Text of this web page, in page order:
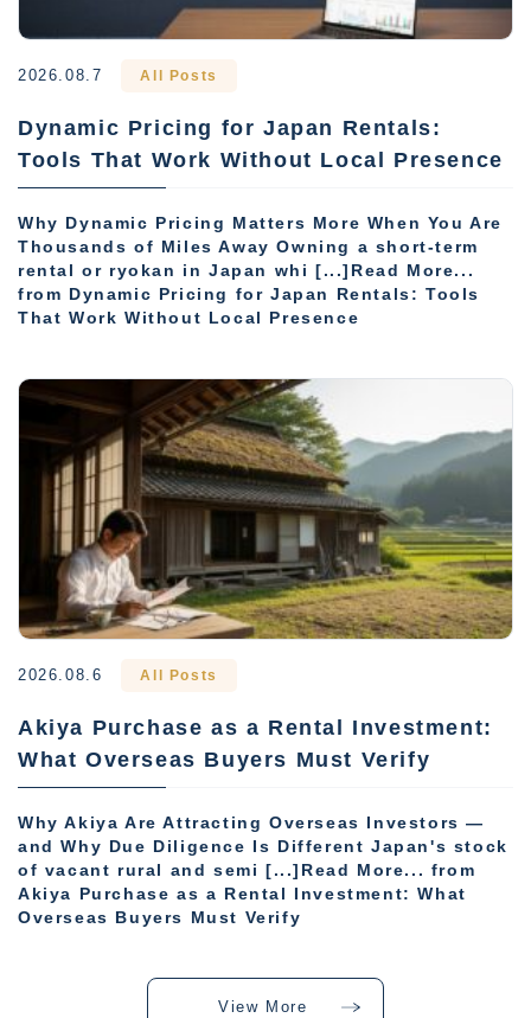
2026.08.7 All Posts
Dynamic Pricing for Japan Rentals:
Tools That Work Without Local Presence
Why Dynamic Pricing Matters More When You Are
Thousands of Miles Away Owning a short-term
rental or ryokan in Japan whi [...]Read More...
from Dynamic Pricing for Japan Rentals: Tools
That Work Without Local Presence
2026.08.6 All Posts
Akiya Purchase as a Rental Investment:
What Overseas Buyers Must Verify
Why Akiya Are Attracting Overseas Investors —
and Why Due Diligence Is Different Japan's stock
of vacant rural and semi [...]Read More... from
Akiya Purchase as a Rental Investment: What
Overseas Buyers Must Verify
View More